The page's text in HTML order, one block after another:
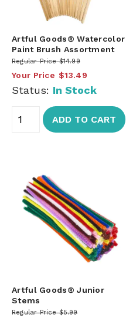
Artful Goods® Watercolor
Paint Brush Assortment
Regular Price $14.99
Your Price $13.49
Status: In Stock
ADD TO CART
Artful Goods® Junior
Stems
Regular Price $5.99